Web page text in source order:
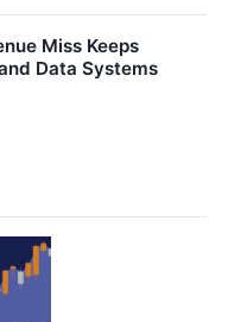
Miss Keeps
Data Systems